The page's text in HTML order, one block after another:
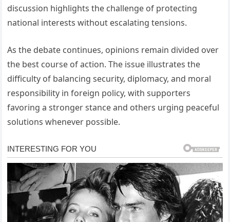
discussion highlights the challenge of protecting
national interests without escalating tensions.
As the debate continues, opinions remain divided over
the best course of action. The issue illustrates the
difficulty of balancing security, diplomacy, and moral
responsibility in foreign policy, with supporters
favoring a stronger stance and others urging peaceful
solutions whenever possible.